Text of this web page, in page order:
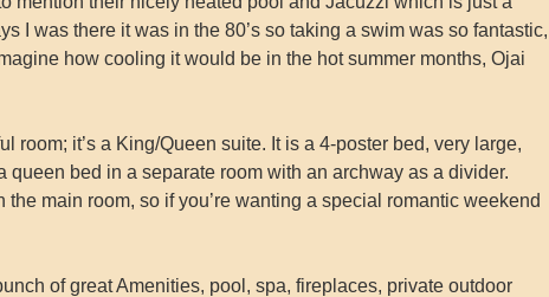
I was there it was in the 80’s so taking a swim was so fantastic,
how cooling it would be in the hot summer months, Ojai
room; it’s a King/Queen suite. It is a 4-poster bed, very large,
queen bed in a separate room with an archway as a divider.
main room, so if you’re wanting a special romantic weekend
of great Amenities, pool, spa, fireplaces, private outdoor